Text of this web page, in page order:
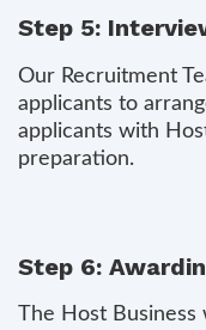
Step 5:
Our Recruitment
applicants to
applicants with
preparation.
Step 6:
The Host